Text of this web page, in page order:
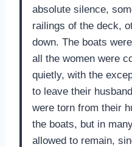
absolute silence,
railings of the deck,
down. The boats
all the women were
quietly, with the
to leave their
were torn from their
the boats, but in
allowed to remain,